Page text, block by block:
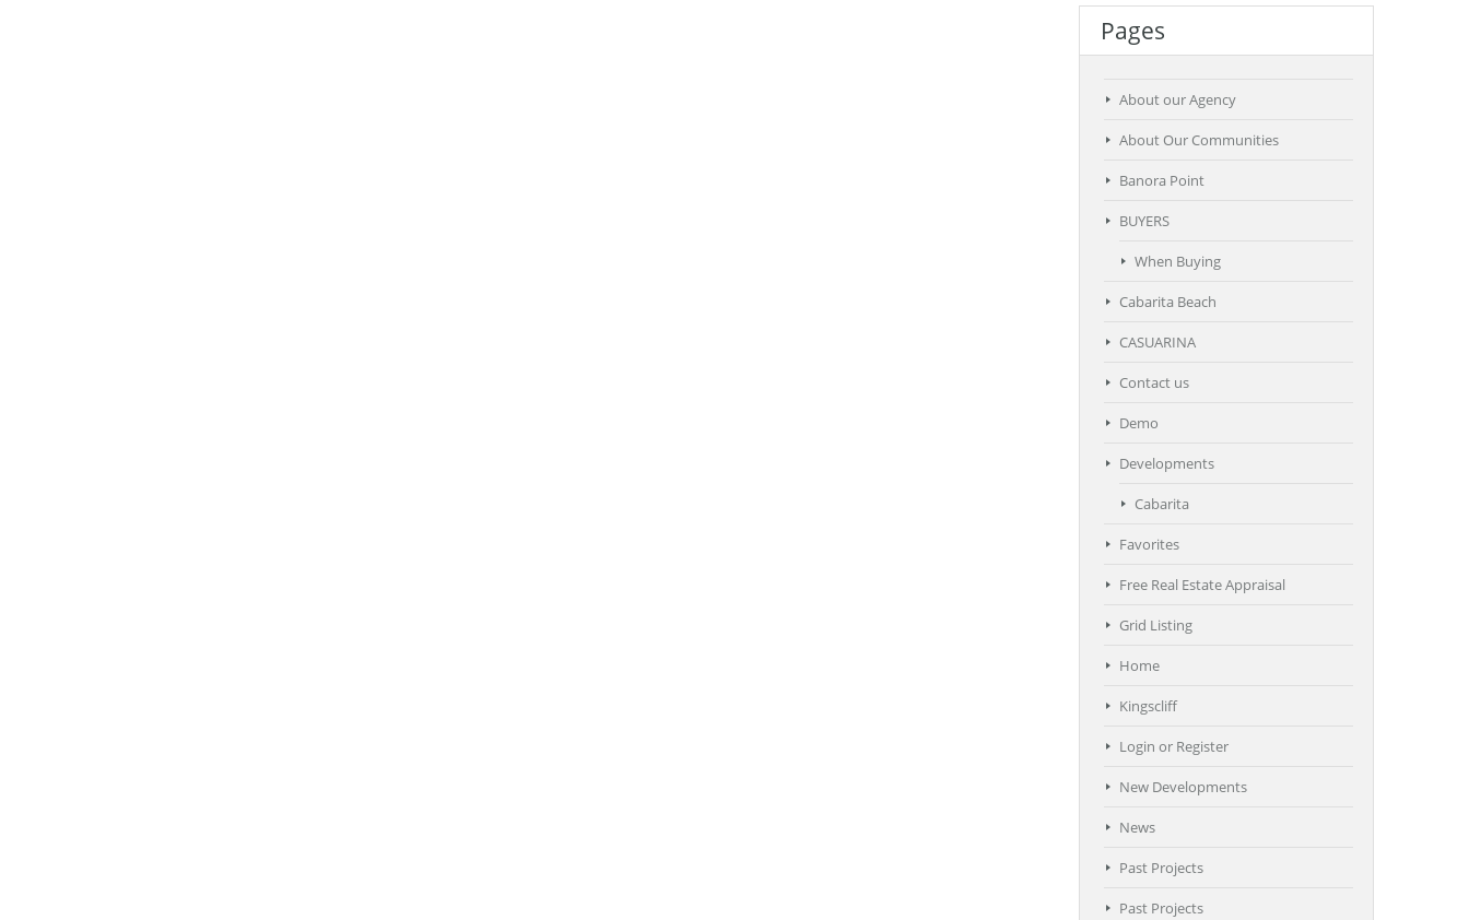
Pages
About our Agency
About Our Communities
Banora Point
BUYERS
When Buying
Cabarita Beach
CASUARINA
Contact us
Demo
Developments
Cabarita
Favorites
Free Real Estate Appraisal
Grid Listing
Home
Kingscliff
Login or Register
New Developments
News
Past Projects
Past Projects